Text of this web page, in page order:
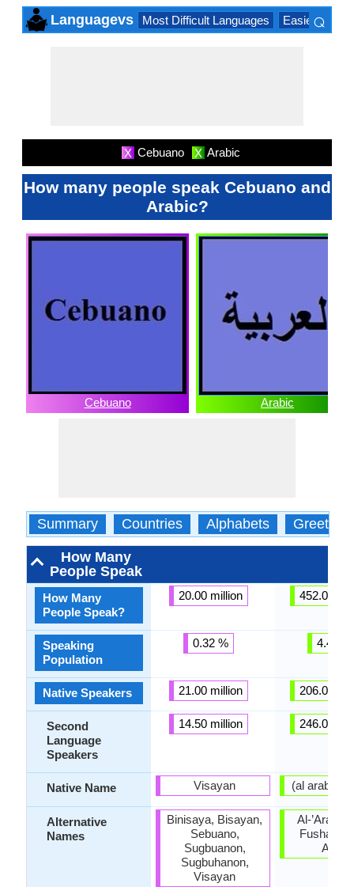
Languagevs Most Difficult Languages Easiest
⌕
X Cebuano X Arabic
How many people speak Cebuano and
Arabic?
Cebuano Arabic
Summary Countries Alphabets Greetings
How Many
People Speak
How Many
People Speak?
Speaking
Population
Native Speakers
Second
Language
Speakers
Native Name
Alternative
Names
20.00 million
0.32 %
21.00 million
14.50 million
Visayan
Binisaya, Bisayan,
Sebuano,
Sugbuanon,
Sugbuhanon,
Visayan
452.00
4.43 %
206.00
246.00
Al-
Fusha,